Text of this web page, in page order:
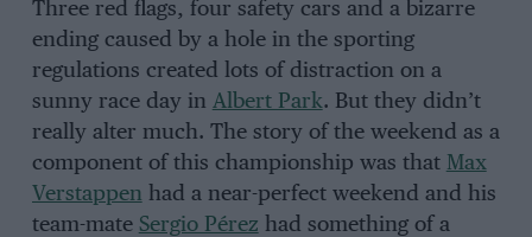
Three red flags, four safety cars and a bizarre
ending caused by a hole in the sporting
regulations created lots of distraction on a
sunny race day in Albert Park. But they didn’t
really alter much. The story of the weekend as a
component of this championship was that Max
Verstappen had a near-perfect weekend and his
team-mate Sergio Pérez had something of a